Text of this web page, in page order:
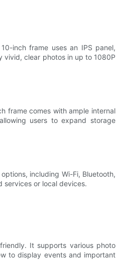
inch frame uses an IPS panel,
vivid, clear photos in up to 1080P
frame comes with ample internal
users to expand storage
including Wi-Fi, Bluetooth,
services or local devices.
It supports various photo
to display events and important